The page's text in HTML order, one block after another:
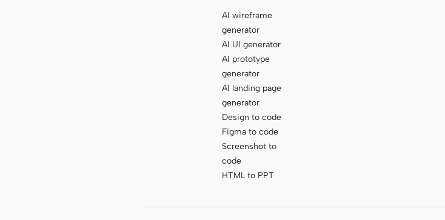
AI wireframe
generator
AI UI generator
AI prototype
generator
AI landing page
generator
Design to code
Figma to code
Screenshot to
code
HTML to PPT